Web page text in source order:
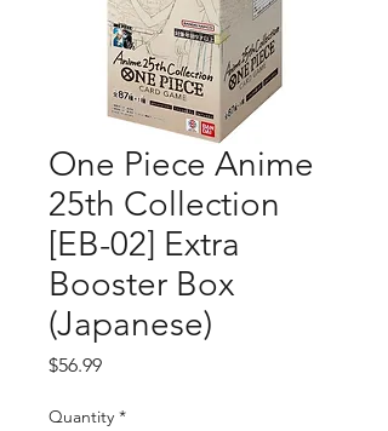
One Piece Anime
25th Collection
[EB-02] Extra
Booster Box
(Japanese)
$56.99Price
Quantity *